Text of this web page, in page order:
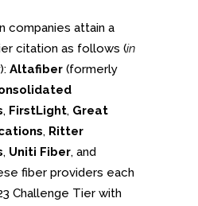
companies attain a
citation as follows (in
): Altafiber (formerly
, FirstLight, Great
, Ritter
, Uniti Fiber, and
fiber providers each
Challenge Tier with